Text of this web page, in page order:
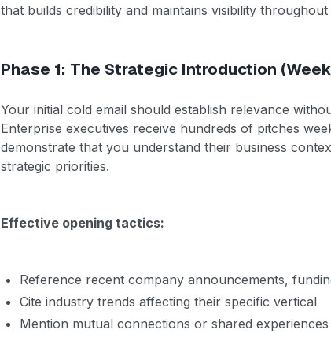
that builds credibility and maintains visibility
Phase 1: The Strategic Introduction
Your initial cold email should establish relevance
Enterprise executives receive hundreds of pitches
demonstrate that you understand their business
strategic priorities.
Effective opening tactics:
Reference recent company announcements,
Cite industry trends affecting their specific vertical
Mention mutual connections or shared